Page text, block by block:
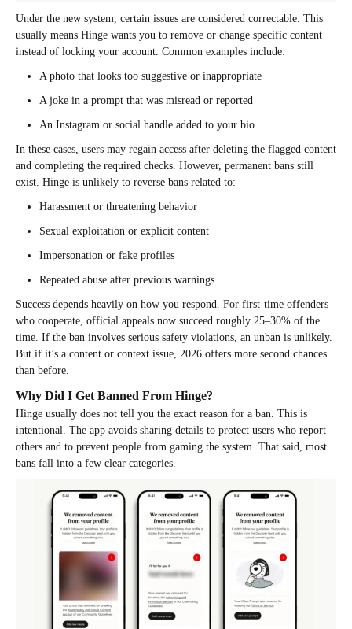
Under the new system, certain issues are considered correctable. This
usually means Hinge wants you to remove or change specific content
instead of locking your account. Common examples include:
A photo that looks too suggestive or inappropriate
A joke in a prompt that was misread or reported
An Instagram or social handle added to your bio
In these cases, users may regain access after deleting the flagged content
and completing the required checks. However, permanent bans still
exist. Hinge is unlikely to reverse bans related to:
Harassment or threatening behavior
Sexual exploitation or explicit content
Impersonation or fake profiles
Repeated abuse after previous warnings
Success depends heavily on how you respond. For first-time offenders
who cooperate, official appeals now succeed roughly 25–30% of the
time. If the ban involves serious safety violations, an unban is unlikely.
But if it’s a content or context issue, 2026 offers more second chances
than before.
Why Did I Get Banned From Hinge?
Hinge usually does not tell you the exact reason for a ban. This is
intentional. The app avoids sharing details to protect users who report
others and to prevent people from gaming the system. That said, most
bans fall into a few clear categories.